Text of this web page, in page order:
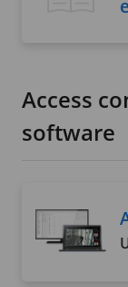
Access
software